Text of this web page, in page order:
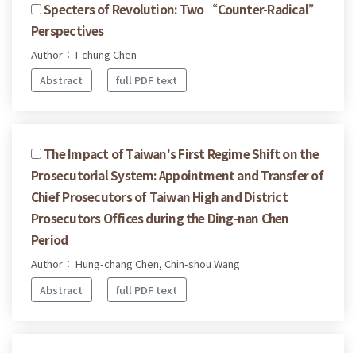
Specters of Revolution: Two “Counter-Radical”
Perspectives
Author： I-chung Chen
Abstract
full PDF text
The Impact of Taiwan's First Regime Shift on the
Prosecutorial System: Appointment and Transfer of
Chief Prosecutors of Taiwan High and District
Prosecutors Offices during the Ding-nan Chen
Period
Author： Hung-chang Chen, Chin-shou Wang
Abstract
full PDF text